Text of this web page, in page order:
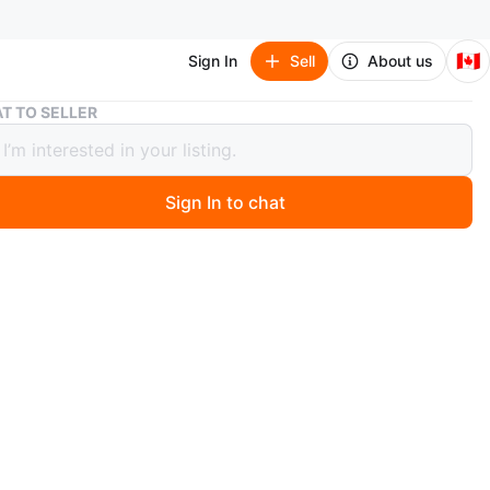
Sign In Sell About us 🇨🇦
BAPE Red Camo Shark Full Zip Hoodie
Camo Shark Full Zip Hoodie
months ago
TO SELLER
Sign In to chat